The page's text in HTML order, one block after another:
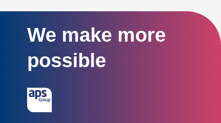
We make more
possible